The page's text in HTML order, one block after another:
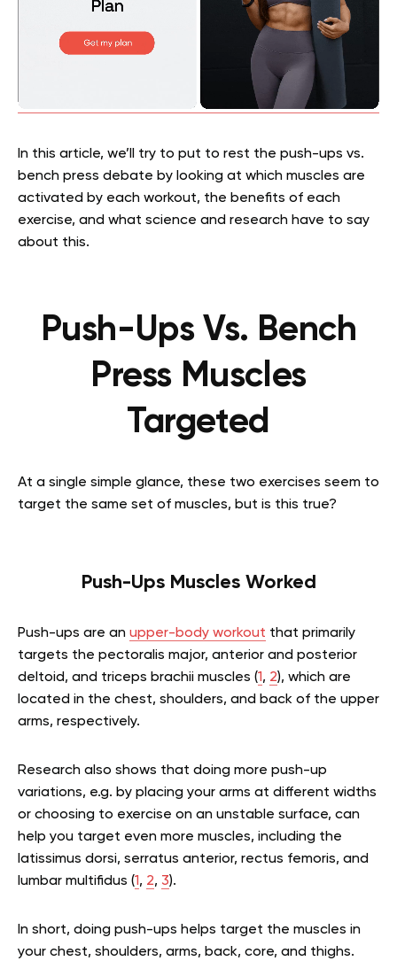
In this article, we’ll try to put to rest the push-ups vs.
bench press debate by looking at which muscles are
activated by each workout, the benefits of each
exercise, and what science and research have to say
about this.
Push-Ups Vs. Bench
Press Muscles
Targeted
At a single simple glance, these two exercises seem to
target the same set of muscles, but is this true?
Push-Ups Muscles Worked
Push-ups are an upper-body workout that primarily
targets the pectoralis major, anterior and posterior
deltoid, and triceps brachii muscles (1, 2), which are
located in the chest, shoulders, and back of the upper
arms, respectively.
Research also shows that doing more push-up
variations, e.g. by placing your arms at different widths
or choosing to exercise on an unstable surface, can
help you target even more muscles, including the
latissimus dorsi, serratus anterior, rectus femoris, and
lumbar multifidus (1, 2, 3).
In short, doing push-ups helps target the muscles in
your chest, shoulders, arms, back, core, and thighs.